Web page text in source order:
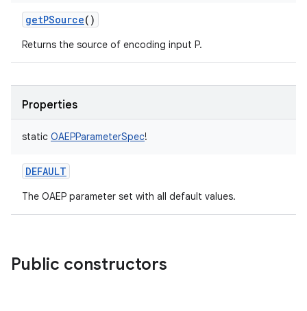
getPSource()
Returns the source of encoding input P.
Properties
static OAEPParameterSpec!
DEFAULT
The OAEP parameter set with all default values.
Public constructors